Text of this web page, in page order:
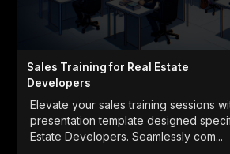
Sales Training for Real Estate
Developers
Elevate your sales training sessions
presentation template designed
Estate Developers. Seamlessly com...